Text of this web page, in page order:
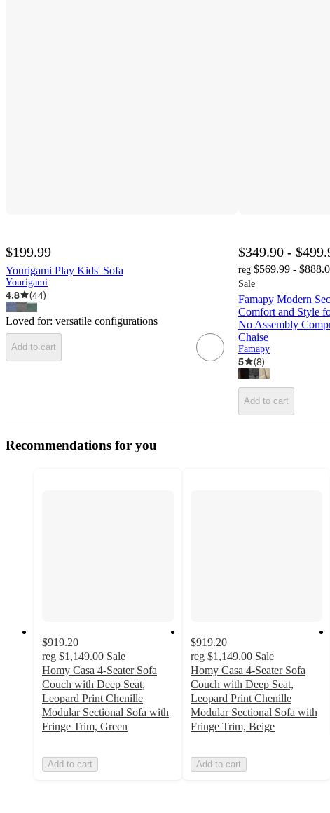
$199.99
Yourigami Play Kids' Sofa
Yourigami
4.8 (44)
Loved for: versatile configurations
Add to cart
$349.90 -
reg $569.99 -
Sale
Famapy Modern
Comfort and Style
No Assembly
Chaise
Famapy
5 (8)
Add to cart
Recommendations for you
$919.20
reg $1,149.00 Sale
Homy Casa 4-Seater Sofa
Couch with Deep Seat,
Leopard Print Chenille
Modular Sectional Sofa with
Fringe Trim, Green
Add to cart
$919.20
reg $1,149.00 Sale
Homy Casa 4-Seater Sofa
Couch with Deep Seat,
Leopard Print Chenille
Modular Sectional Sofa with
Fringe Trim, Beige
Add to cart